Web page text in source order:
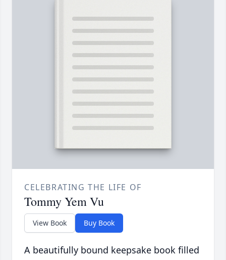
CELEBRATING THE LIFE OF
Tommy Yem Vu
View Book Buy Book
A beautifully bound keepsake book filled